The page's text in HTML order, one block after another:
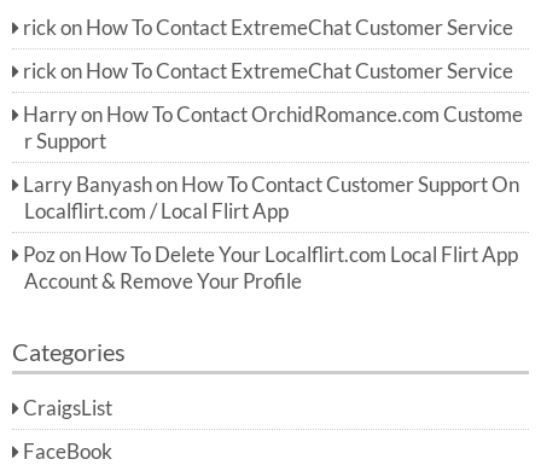
rick on How To Contact ExtremeChat Customer Service
rick on How To Contact ExtremeChat Customer Service
Harryon How To Contact OrchidRomance.com Custome
r Support
Larry Banyashon How To Contact Customer Support On
Localflirt.com / Local Flirt App
Pozon How To Delete Your Localflirt.com Local Flirt App
Account & Remove Your Profile
Categories
CraigsList
FaceBook